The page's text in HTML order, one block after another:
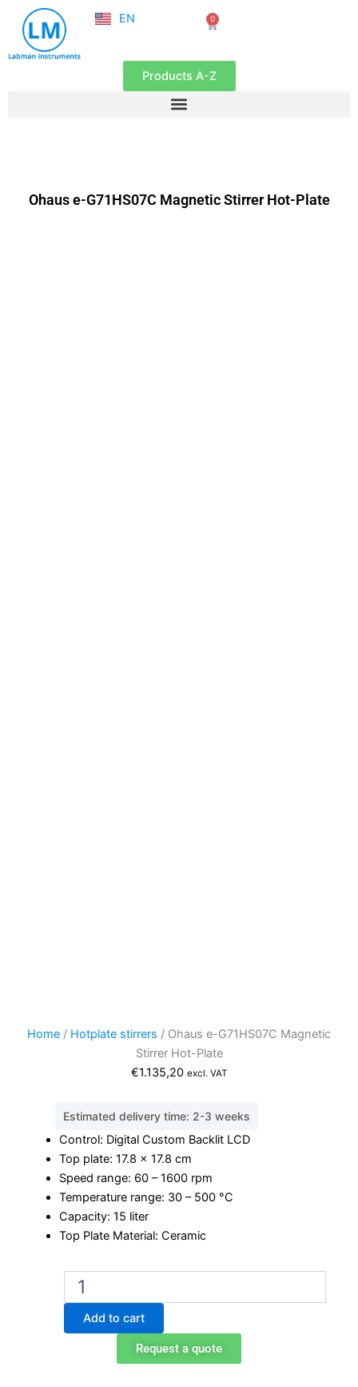
content
EN
FR
0
Cart
Products A-Z
Ohaus e-G71HS07C Magnetic Stirrer Hot-Plate
Home / Hotplate stirrers / Ohaus e-G71HS07C Magnetic
Stirrer Hot-Plate
€1.135,20 excl. VAT
Estimated delivery time: 2-3 weeks
Control: Digital Custom Backlit LCD
Top plate: 17.8 x 17.8 cm
Speed range: 60 – 1600 rpm
Temperature range: 30 – 500 °C
Capacity: 15 liter
Top Plate Material: Ceramic
Ohaus
G71HS07C
Magnetic
Add to cart
Request a quote